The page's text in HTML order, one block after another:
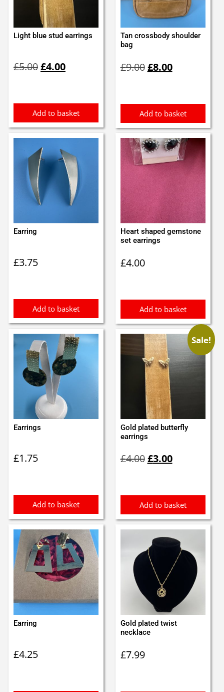
Light blue stud earrings
£5.00price
£4.00price
Add to basket
Tan crossbody shoulder
bag
£9.00price
£8.00price
Add to basket
Earring
£3.75
Add to basket
Heart shaped gemstone
set earrings
£4.00
Add to basket
Earrings
£1.75
Add to basket
Sale!
Gold plated butterfly
earrings
£4.00price
£3.00price
Add to basket
Earring
£4.25
Gold plated twist
necklace
£7.99